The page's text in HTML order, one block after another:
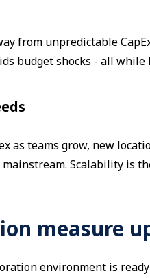
from unpredictable
budget shocks - all
as teams grow, new
Scalability is
measure
environment is